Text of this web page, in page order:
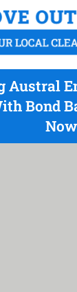
Austral
Bond
Now